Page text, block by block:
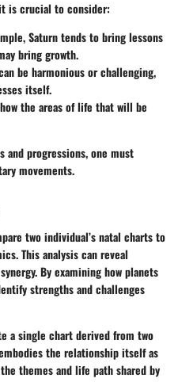
is crucial to consider:
Saturn tends to bring lessons
bring growth.
be harmonious or challenging,
itself.
the areas of life that will be
and progressions, one must
movements.
two individual’s natal charts to
This analysis can reveal
By examining how planets
strengths and challenges
a single chart derived from two
the relationship itself as
themes and life path shared by